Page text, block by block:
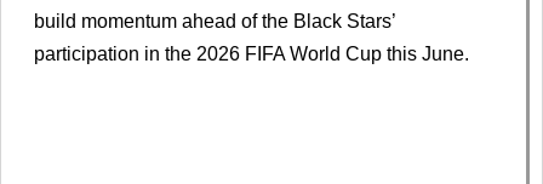
build momentum ahead of the Black Stars’
participation in the 2026 FIFA World Cup this June.